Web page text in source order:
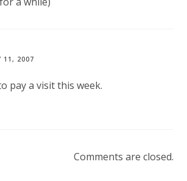
11, 2007
pay a visit this week.
Comments are closed.